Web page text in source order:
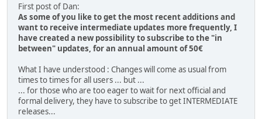
First post of Dan:
As some of you like to get the most recent additions and
want to receive intermediate updates more frequently, I
have created a new possibility to subscribe to the "in
between" updates, for an annual amount of 50€
What I have understood : Changes will come as usual from
times to times for all users ... but ...
... for those who are too eager to wait for next official and
formal delivery, they have to subscribe to get INTERMEDIATE
releases...